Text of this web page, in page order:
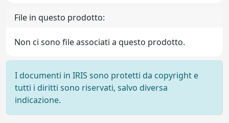
File in questo prodotto:
Non ci sono file associati a questo prodotto.
I documenti in IRIS sono protetti da copyright e
tutti i diritti sono riservati, salvo diversa
indicazione.